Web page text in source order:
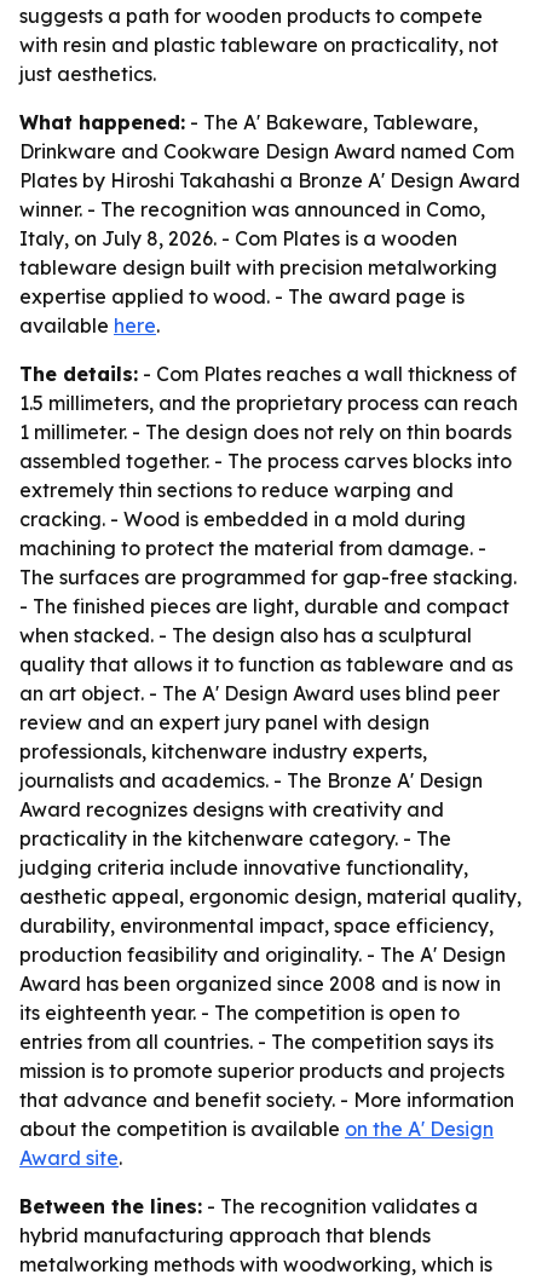
suggests a path for wooden products to compete
with resin and plastic tableware on practicality, not
just aesthetics.
What happened: - The A' Bakeware, Tableware,
Drinkware and Cookware Design Award named Com
Plates by Hiroshi Takahashi a Bronze A' Design Award
winner. - The recognition was announced in Como,
Italy, on July 8, 2026. - Com Plates is a wooden
tableware design built with precision metalworking
expertise applied to wood. - The award page is
available here.
The details: - Com Plates reaches a wall thickness of
1.5 millimeters, and the proprietary process can reach
1 millimeter. - The design does not rely on thin boards
assembled together. - The process carves blocks into
extremely thin sections to reduce warping and
cracking. - Wood is embedded in a mold during
machining to protect the material from damage. -
The surfaces are programmed for gap-free stacking.
- The finished pieces are light, durable and compact
when stacked. - The design also has a sculptural
quality that allows it to function as tableware and as
an art object. - The A' Design Award uses blind peer
review and an expert jury panel with design
professionals, kitchenware industry experts,
journalists and academics. - The Bronze A' Design
Award recognizes designs with creativity and
practicality in the kitchenware category. - The
judging criteria include innovative functionality,
aesthetic appeal, ergonomic design, material quality,
durability, environmental impact, space efficiency,
production feasibility and originality. - The A' Design
Award has been organized since 2008 and is now in
its eighteenth year. - The competition is open to
entries from all countries. - The competition says its
mission is to promote superior products and projects
that advance and benefit society. - More information
about the competition is available on the A' Design
Award site.
Between the lines: - The recognition validates a
hybrid manufacturing approach that blends
metalworking methods with woodworking, which is